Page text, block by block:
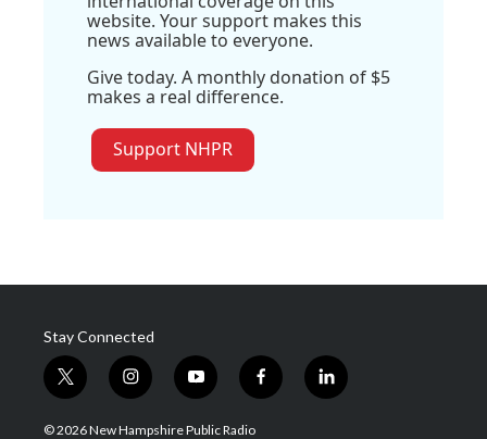
website. Your support makes this
news available to everyone.
Give today. A monthly donation of $5
makes a real difference.
Support NHPR
Stay Connected
t
w
i
i
n
s
y
o
u
f
a
l
i
© 2026 New Hampshire Public Radio